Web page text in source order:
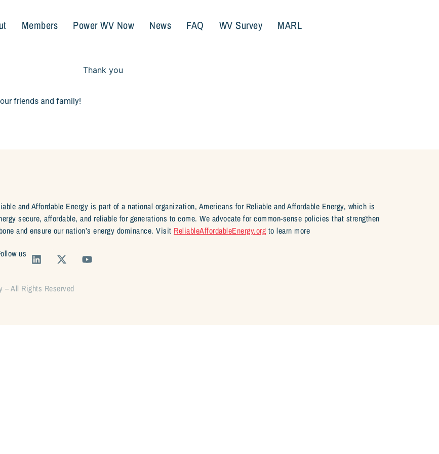
Members Power WV Now News FAQ WV Survey MARL
friends and family!
and Affordable Energy is part of a national organization, Americans for Reliable and Affordable Energy, which is
secure, affordable, and reliable for generations to come. We advocate for common-sense policies that strengthen
and ensure our nation’s energy dominance. Visit ReliableAffordableEnergy.org to learn more
us
– All Rights Reserved